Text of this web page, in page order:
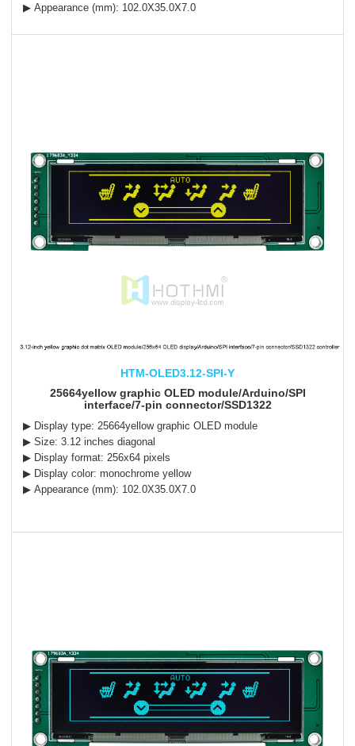
▶ Appearance (mm): 102.0X35.0X7.0
HTM-OLED3.12-SPI-Y
25664yellow graphic OLED module/Arduino/SPI
interface/7-pin connector/SSD1322
▶ Display type: 25664yellow graphic OLED module
▶ Size: 3.12 inches diagonal
▶ Display format: 256x64 pixels
▶ Display color: monochrome yellow
▶ Appearance (mm): 102.0X35.0X7.0